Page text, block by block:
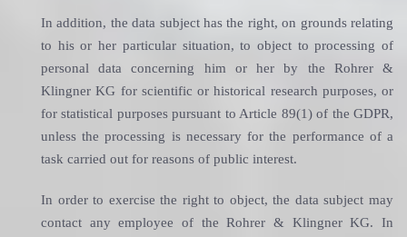
In addition, the data subject has the right, on grounds relating
to his or her particular situation, to object to processing of
personal data concerning him or her by the Rohrer &
Klingner KG for scientific or historical research purposes, or
for statistical purposes pursuant to Article 89(1) of the GDPR,
unless the processing is necessary for the performance of a
task carried out for reasons of public interest.
In order to exercise the right to object, the data subject may
contact any employee of the Rohrer & Klingner KG. In